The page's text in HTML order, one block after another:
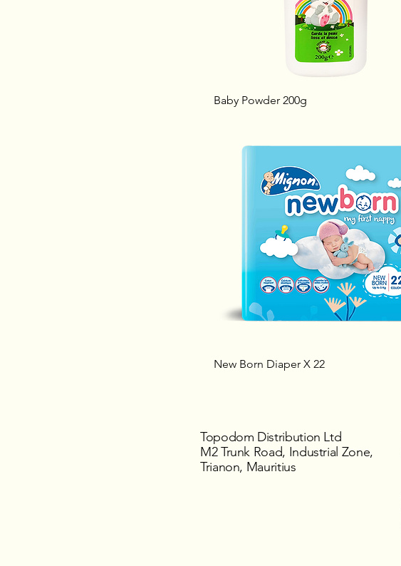
Baby Powder 200g
New Born Diaper X 22
Topodom Distribution Ltd
M2 Trunk Road, Industrial Zone,
Trianon, Mauritius